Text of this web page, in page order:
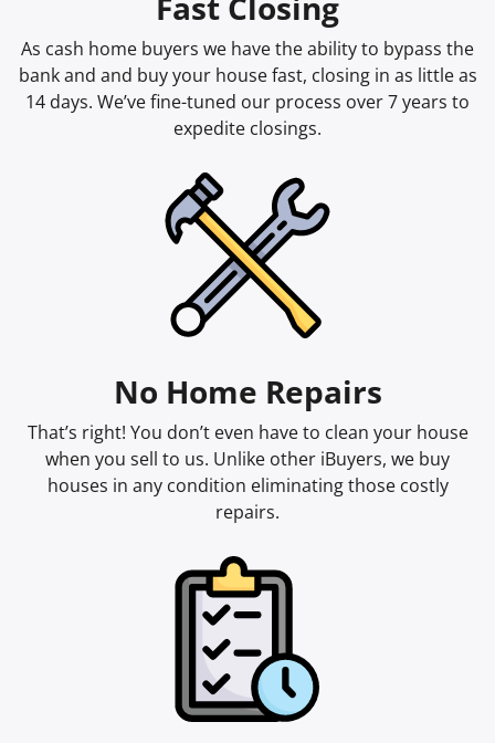
As cash home buyers we have the ability to bypass the
bank and and buy your house fast, closing in as little as
14 days. We’ve fine-tuned our process over 7 years to
expedite closings.
No Home Repairs
That’s right! You don’t even have to clean your house
when you sell to us. Unlike other iBuyers, we buy
houses in any condition eliminating those costly
repairs.